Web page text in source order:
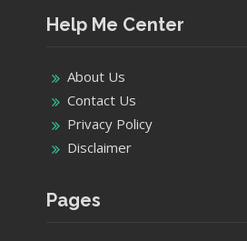
Help Me Center
About Us
Contact Us
Privacy Policy
Disclaimer
Pages